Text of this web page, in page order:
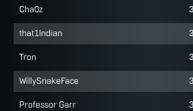
Cha0z
that1Indian
Tron
WillySnakeFace
Professor Garr